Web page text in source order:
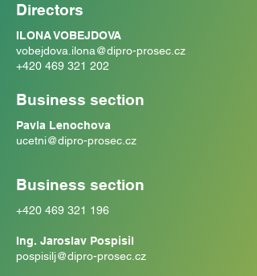
Directors
ILONA VOBEJDOVA
vobejdova.ilona@dipro-prosec.cz
+420 469 321 202
Business section
Pavla Lenochova
ucetni@dipro-prosec.cz
Business section
+420 469 321 196
Ing. Jaroslav Pospisil
pospisilj@dipro-prosec.cz